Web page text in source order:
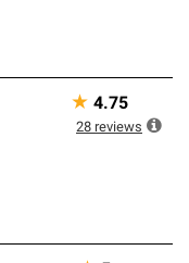
★ 4.75
28 reviews